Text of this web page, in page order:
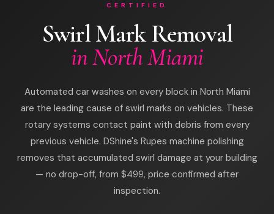
CERTIFIED
Swirl Mark Removal
in North Miami
Automated car washes on every block in North Miami
are the leading cause of swirl marks on vehicles. These
rotary systems contact paint with debris from every
previous vehicle. DShine's Rupes machine polishing
removes that accumulated swirl damage at your building
— no drop-off, from $499, price confirmed after
inspection.